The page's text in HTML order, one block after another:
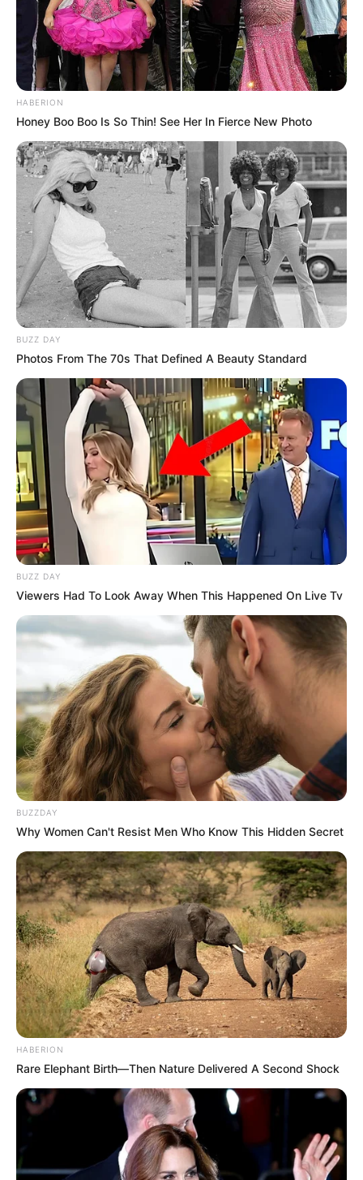
HABERION
Honey Boo Boo Is So Thin! See Her In Fierce New Photo
BUZZ DAY
Photos From The 70s That Defined A Beauty Standard
BUZZ DAY
Viewers Had To Look Away When This Happened On Live Tv
BUZZDAY
Why Women Can't Resist Men Who Know This Hidden Secret
HABERION
Rare Elephant Birth—Then Nature Delivered A Second Shock